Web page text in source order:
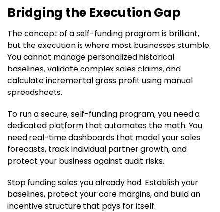
Bridging the Execution Gap
The concept of a self-funding program is brilliant,
but the execution is where most businesses stumble.
You cannot manage personalized historical
baselines, validate complex sales claims, and
calculate incremental gross profit using manual
spreadsheets.
To run a secure, self-funding program, you need a
dedicated platform that automates the math. You
need real-time dashboards that model your sales
forecasts, track individual partner growth, and
protect your business against audit risks.
Stop funding sales you already had. Establish your
baselines, protect your core margins, and build an
incentive structure that pays for itself.